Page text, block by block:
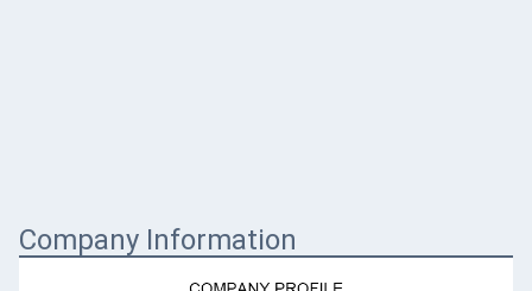
Company Information